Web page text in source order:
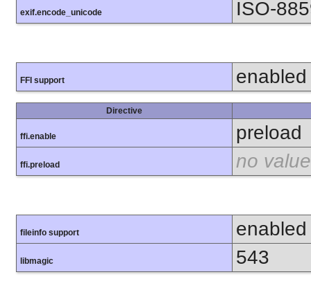
exif.encode_unicode ISO-
FFI support enabled
Directive
ffi.enable preload
ffi.preload no value
fileinfo support enabled
libmagic 543